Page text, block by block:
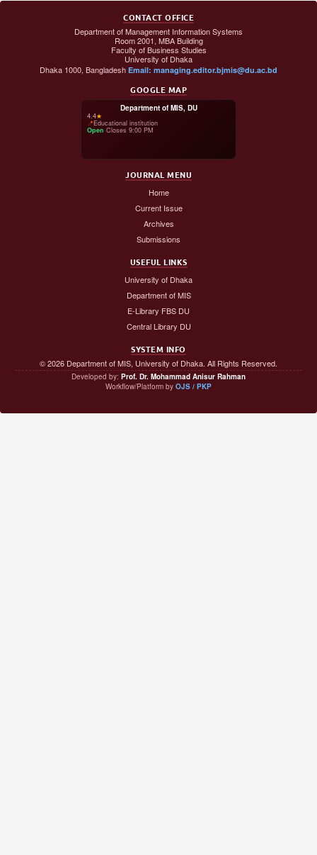
CONTACT OFFICE
Department of Management Information Systems
Room 2001, MBA Building
Faculty of Business Studies
University of Dhaka
Dhaka 1000, Bangladesh Email: managing.editor.bjmis@du.ac.bd
GOOGLE MAP
Department of MIS, DU
4.4★
📍Educational institution
Open·Closes 9:00 PM
JOURNAL MENU
Home
Current Issue
Archives
Submissions
USEFUL LINKS
University of Dhaka
Department of MIS
E-Library FBS DU
Central Library DU
SYSTEM INFO
© 2026 Department of MIS, University of Dhaka. All Rights Reserved.
Developed by: Prof. Dr. Mohammad Anisur Rahman
Workflow/Platform by OJS / PKP